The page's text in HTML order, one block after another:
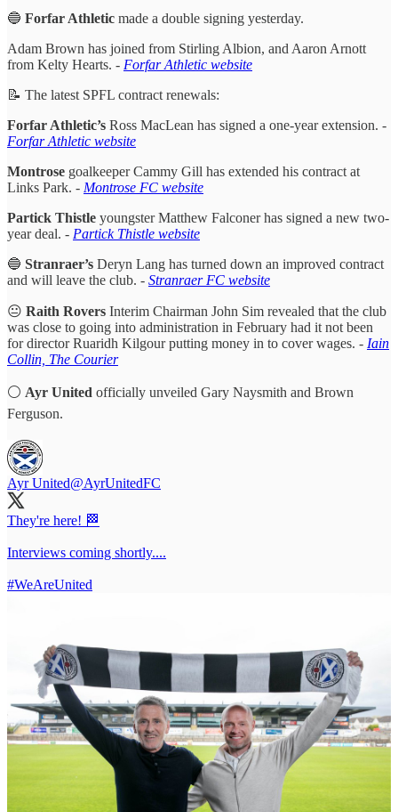
🔵 Forfar Athletic made a double signing yesterday.
Adam Brown has joined from Stirling Albion, and Aaron Arnott
from Kelty Hearts. - Forfar Athletic website
📝 The latest SPFL contract renewals:
Forfar Athletic’s Ross MacLean has signed a one-year extension. -
Forfar Athletic website
Montrose goalkeeper Cammy Gill has extended his contract at
Links Park. - Montrose FC website
Partick Thistle youngster Matthew Falconer has signed a new two-
year deal. - Partick Thistle website
🔵 Stranraer’s Deryn Lang has turned down an improved contract
and will leave the club. - Stranraer FC website
😐 Raith Rovers Interim Chairman John Sim revealed that the club
was close to going into administration in February had it not been
for director Ruaridh Kilgour putting money in to cover wages. - Iain
Collin, The Courier
⚪ Ayr United officially unveiled Gary Naysmith and Brown
Ferguson.
Ayr United@AyrUnitedFC
They're here! 🏁
Interviews coming shortly....
#WeAreUnited